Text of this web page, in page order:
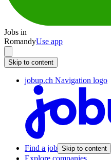
Jobs in
RomandyUse app
Skip to content
jobup.ch Navigation logo
Find a job Skip to content
Explore companies